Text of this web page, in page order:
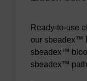
Ready-to-use
our sbeadex™
sbeadex™
sbeadex™